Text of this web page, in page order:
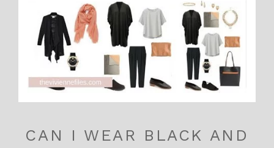
CAN I WEAR BLACK AND